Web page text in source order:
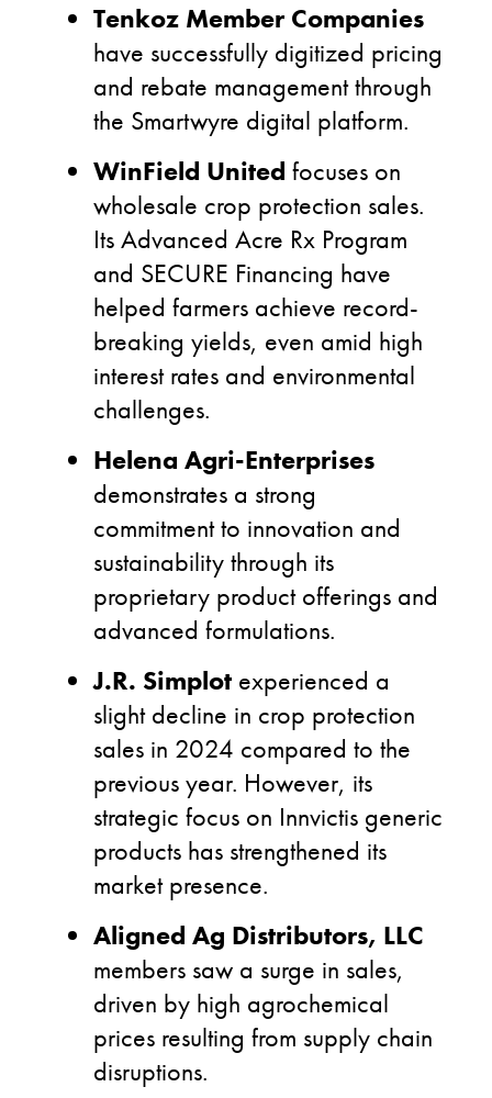
Tenkoz Member Companies
have successfully digitized pricing
and rebate management through
the Smartwyre digital platform.
WinField United focuses on
wholesale crop protection sales.
Its Advanced Acre Rx Program
and SECURE Financing have
helped farmers achieve record-
breaking yields, even amid high
interest rates and environmental
challenges.
Helena Agri-Enterprises
demonstrates a strong
commitment to innovation and
sustainability through its
proprietary product offerings and
advanced formulations.
J.R. Simplot experienced a
slight decline in crop protection
sales in 2024 compared to the
previous year. However, its
strategic focus on Innvictis generic
products has strengthened its
market presence.
Aligned Ag Distributors, LLC
members saw a surge in sales,
driven by high agrochemical
prices resulting from supply chain
disruptions.